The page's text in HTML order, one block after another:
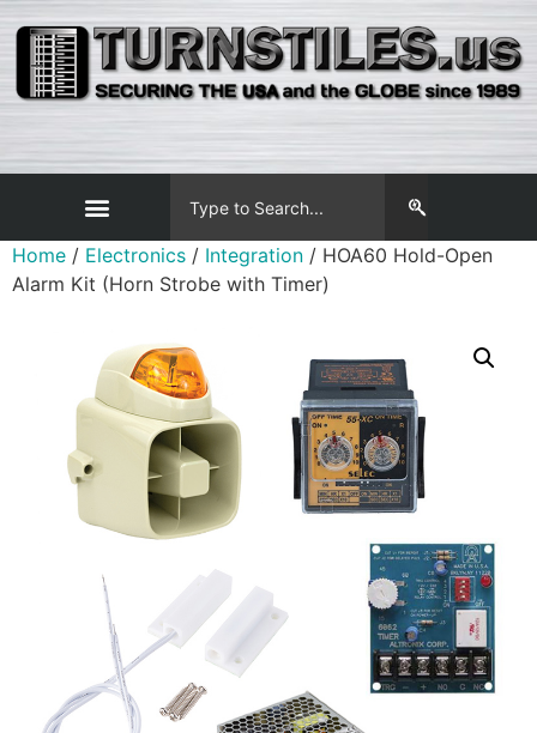
Home / Electronics / Integration / HOA60 Hold-Open
Alarm Kit (Horn Strobe with Timer)